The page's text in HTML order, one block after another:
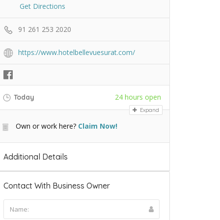
Get Directions
91 261 253 2020
https://www.hotelbellevuesurat.com/
Today 24 hours open
Expand
Own or work here? Claim Now!
Additional Details
Contact With Business Owner